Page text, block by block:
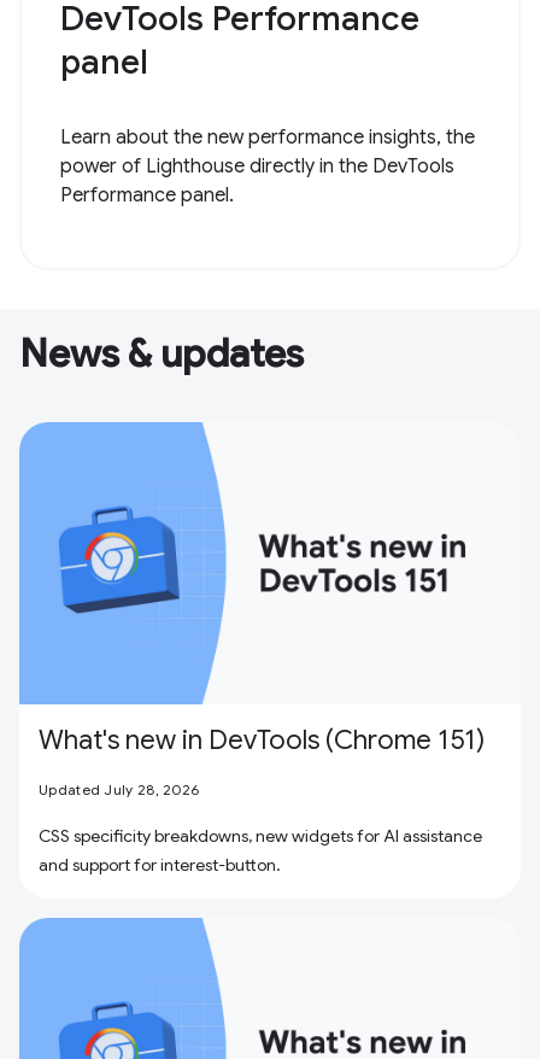
DevTools Performance
panel
Learn about the new performance insights, the
power of Lighthouse directly in the DevTools
Performance panel.
News & updates
What's new in DevTools (Chrome 151)
Updated July 28, 2026
CSS specificity breakdowns, new widgets for AI assistance
and support for interest-button.